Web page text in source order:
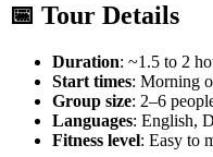
📅 Tour Details
Duration: ~1.5 to 2
Start times: Morning
Group size: 2–6
Languages: English,
Fitness level: Easy to